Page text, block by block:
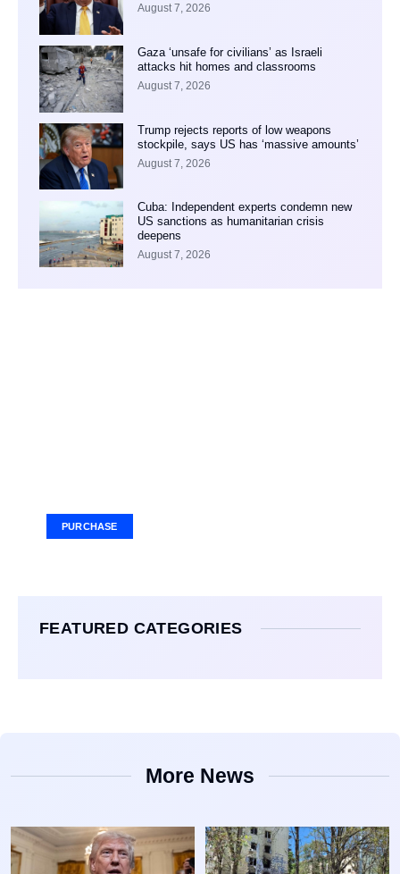
August 7, 2026
Gaza ‘unsafe for civilians’ as Israeli
attacks hit homes and classrooms
August 7, 2026
Trump rejects reports of low weapons
stockpile, says US has ‘massive amounts’
August 7, 2026
Cuba: Independent experts condemn new
US sanctions as humanitarian crisis
deepens
August 7, 2026
PURCHASE
FEATURED CATEGORIES
More News